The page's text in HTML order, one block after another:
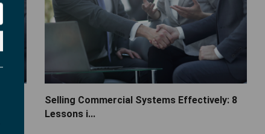
Selling Commercial Systems Effectively: 8
Lessons i...